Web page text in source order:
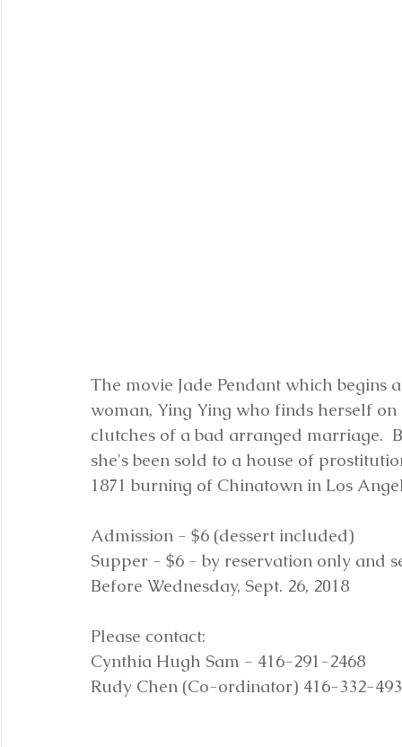
The movie Jade Pendant which begins
woman, Ying Ying who finds herself
clutches of a bad arranged marriage.
she's been sold to a house of
1871 burning of Chinatown in Los
Admission - $6 (dessert included)
Supper - $6 - by reservation only and
Before Wednesday, Sept. 26, 2018
Please contact:
Cynthia Hugh Sam - 416-291-2468
Rudy Chen (Co-ordinator) 416-332-